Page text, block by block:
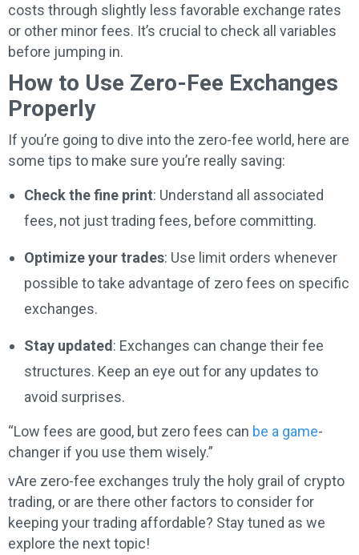
costs through slightly less favorable exchange rates
or other minor fees. It’s crucial to check all variables
before jumping in.
How to Use Zero-Fee Exchanges
Properly
If you’re going to dive into the zero-fee world, here are
some tips to make sure you’re really saving:
Check the fine print: Understand all associated
fees, not just trading fees, before committing.
Optimize your trades: Use limit orders whenever
possible to take advantage of zero fees on specific
exchanges.
Stay updated: Exchanges can change their fee
structures. Keep an eye out for any updates to
avoid surprises.
“Low fees are good, but zero fees can be a game-
changer if you use them wisely.”
vAre zero-fee exchanges truly the holy grail of crypto
trading, or are there other factors to consider for
keeping your trading affordable? Stay tuned as we
explore the next topic!